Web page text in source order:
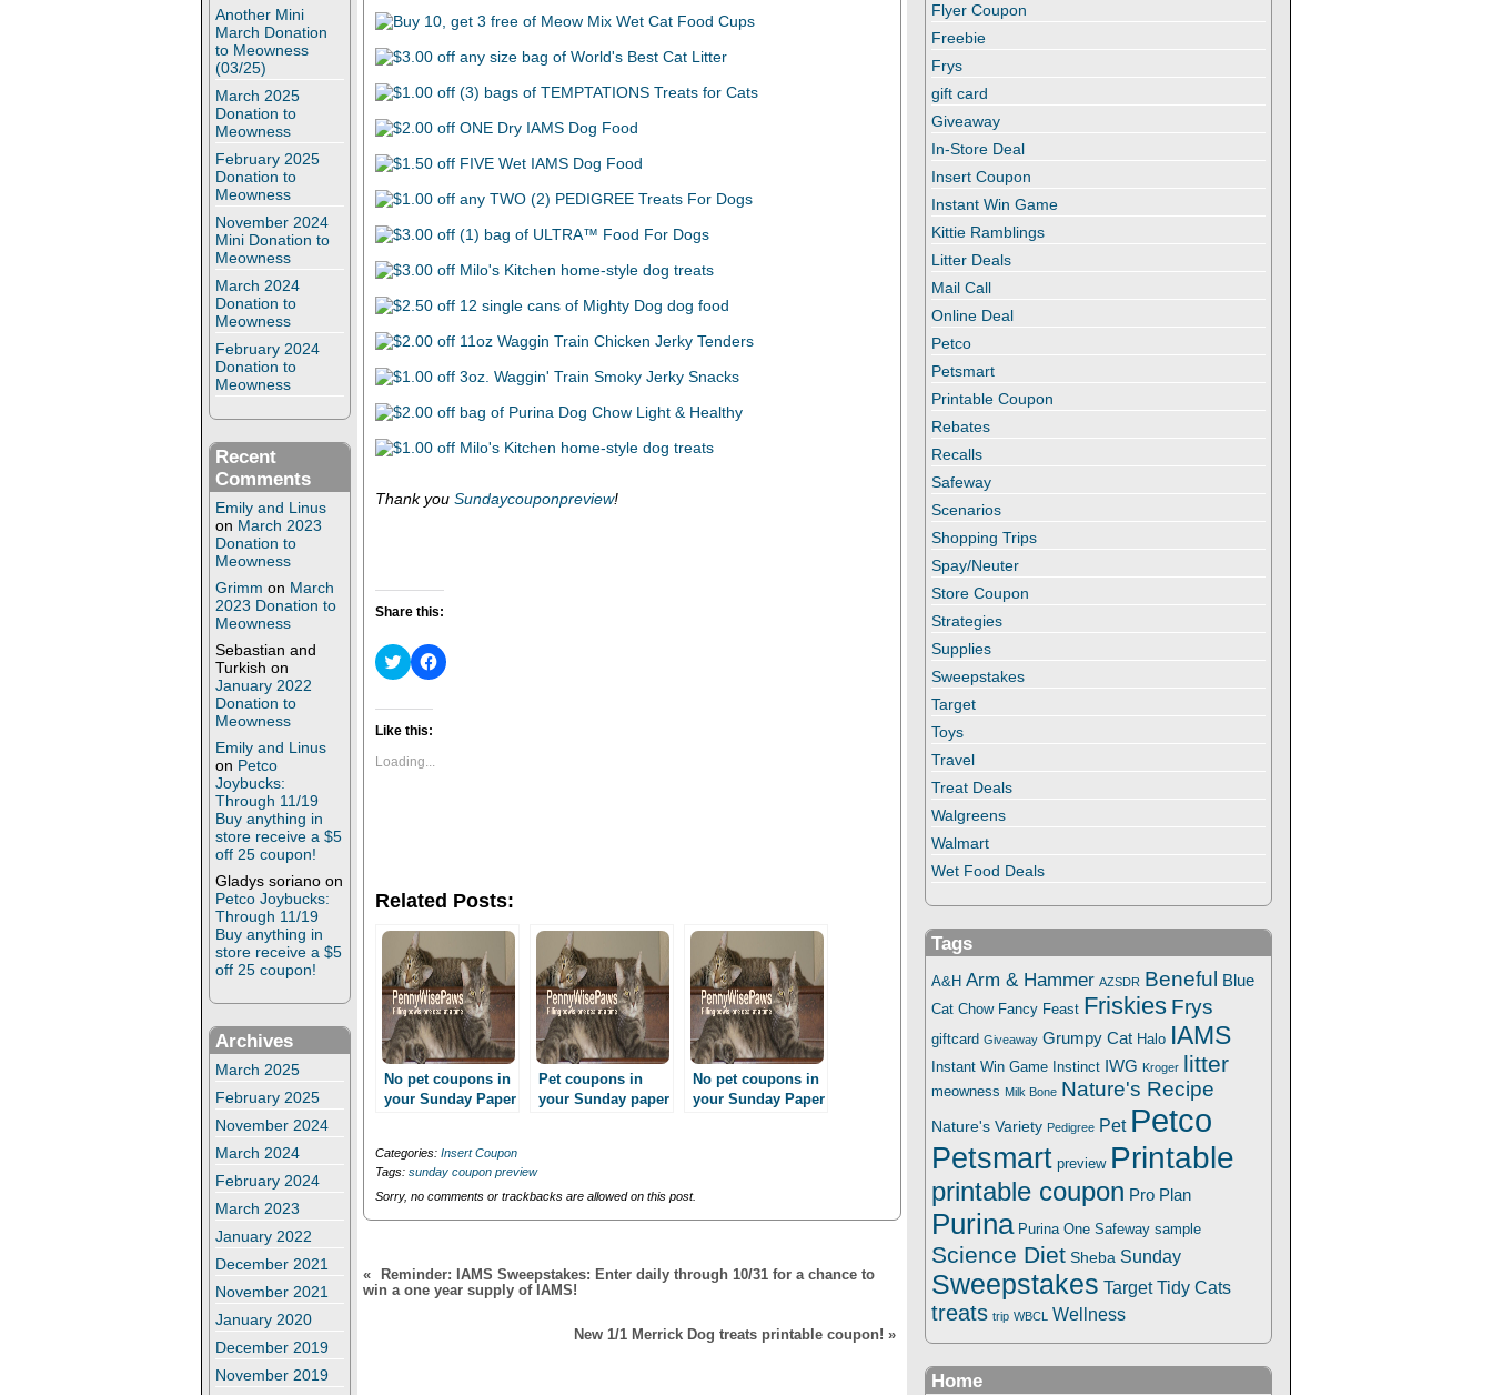
Another Mini
March Donation
to Meowness
(03/25)
March 2025
Donation to
Meowness
February 2025
Donation to
Meowness
November 2024
Mini Donation to
Meowness
March 2024
Donation to
Meowness
February 2024
Donation to
Meowness
Recent
Comments
Emily and Linus
on March 2023
Donation to
Meowness
Grimm on March
2023 Donation to
Meowness
Sebastian and
Turkish on
January 2022
Donation to
Meowness
Emily and Linus
on Petco
Joybucks:
Through 11/19
Buy anything in
store receive a $5
off 25 coupon!
Gladys soriano on
Petco Joybucks:
Through 11/19
Buy anything in
store receive a $5
off 25 coupon!
Archives
March 2025
February 2025
November 2024
March 2024
February 2024
March 2023
January 2022
December 2021
November 2021
January 2020
December 2019
November 2019
Thank you Sundaycouponpreview!
Share this:
C
l
k
t
s
i
t
e
r
(
O
p
e
n
s
i
n
n
e
w
n
d
o
w
)
C
l
c
e
o
k
(
O
p
e
n
s
i
n
n
e
i
n
d
o
w
)
Like this:
Loading...
Related Posts:
No pet coupons in
your Sunday Paper
Pet coupons in
your Sunday paper
No pet coupons in
your Sunday Paper
Categories: Insert Coupon
Tags: sunday coupon preview
Sorry, no comments or trackbacks are allowed on this post.
«
Reminder: IAMS Sweepstakes: Enter daily through 10/31 for a chance to
win a one year supply of IAMS!
New 1/1 Merrick Dog treats printable coupon! »
Flyer Coupon
Freebie
Frys
gift card
Giveaway
In-Store Deal
Insert Coupon
Instant Win Game
Kittie Ramblings
Litter Deals
Mail Call
Online Deal
Petco
Petsmart
Printable Coupon
Rebates
Recalls
Safeway
Scenarios
Shopping Trips
Spay/Neuter
Store Coupon
Strategies
Supplies
Sweepstakes
Target
Toys
Travel
Treat Deals
Walgreens
Walmart
Wet Food Deals
Tags
A&H Arm & Hammer AZSDR Beneful Blue
Cat Chow Fancy Feast Friskies Frys
giftcard Giveaway Grumpy Cat Halo IAMS
Instant Win Game Instinct IWG Kroger litter
meowness Milk Bone Nature's Recipe
Nature's Variety Pedigree Pet Petco
Petsmart preview Printable
printable coupon Pro Plan
Purina Purina One Safeway sample
Science Diet Sheba Sunday
Sweepstakes Target Tidy Cats
treats trip WBCL Wellness
Home